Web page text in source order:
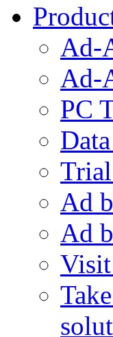
Ad-
Ad-
PC
Ad
Ad